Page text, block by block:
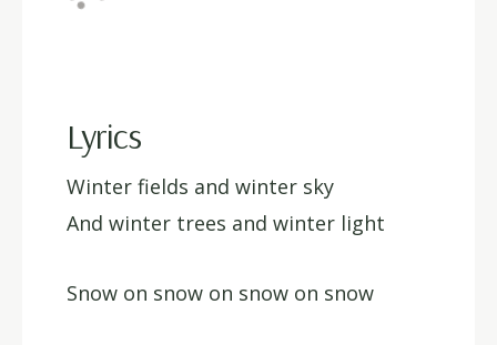
Lyrics
Winter fields and winter sky
And winter trees and winter light
Snow on snow on snow on snow